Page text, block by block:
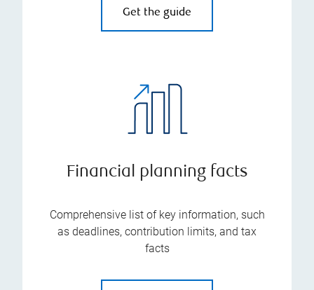
Get the guide
Financial planning facts
Comprehensive list of key information, such
as deadlines, contribution limits, and tax
facts